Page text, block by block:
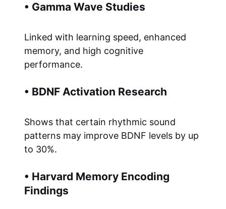
• Gamma Wave Studies
Linked with learning speed, enhanced
memory, and high cognitive
performance.
• BDNF Activation Research
Shows that certain rhythmic sound
patterns may improve BDNF levels by up
to 30%.
• Harvard Memory Encoding
Findings